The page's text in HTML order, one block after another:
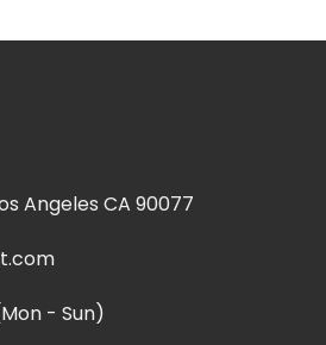
Angeles CA 90077
- Sun)